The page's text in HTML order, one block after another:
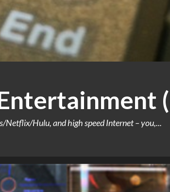
Netflix/Hulu, and high speed Internet – you,...